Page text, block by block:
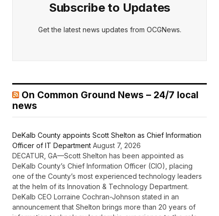
Subscribe to Updates
Get the latest news updates from OCGNews.
On Common Ground News – 24/7 local
news
DeKalb County appoints Scott Shelton as Chief Information
Officer of IT Department August 7, 2026
DECATUR, GA—Scott Shelton has been appointed as
DeKalb County’s Chief Information Officer (CIO), placing
one of the County’s most experienced technology leaders
at the helm of its Innovation & Technology Department.
DeKalb CEO Lorraine Cochran-Johnson stated in an
announcement that Shelton brings more than 20 years of